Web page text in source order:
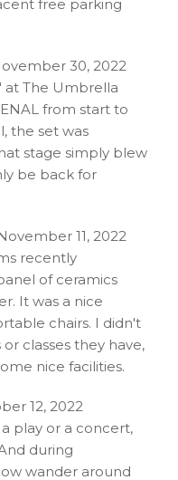
free parking
30, 2022
at The Umbrella
from start to
the set was
stage simply blew
be back for
11, 2022
recently
of ceramics
It was a nice
chairs. I didn't
classes they have,
nice facilities.
12, 2022
play or a concert,
during
wander around